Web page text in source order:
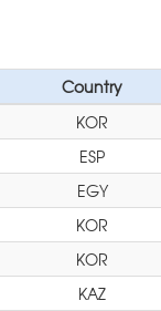
Country
KOR
ESP
EGY
KOR
KOR
KAZ